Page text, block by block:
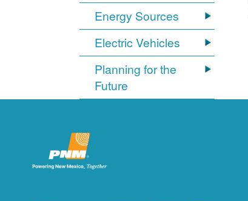
Energy Sources
Electric Vehicles
Planning for the
Future